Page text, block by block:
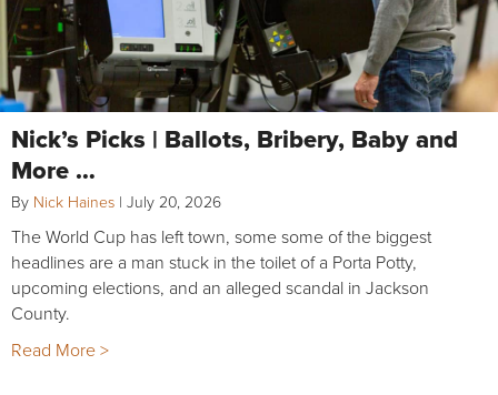
Nick’s Picks | Ballots, Bribery, Baby and
More …
By Nick Haines | July 20, 2026
The World Cup has left town, some some of the biggest
headlines are a man stuck in the toilet of a Porta Potty,
upcoming elections, and an alleged scandal in Jackson
County.
Read More >